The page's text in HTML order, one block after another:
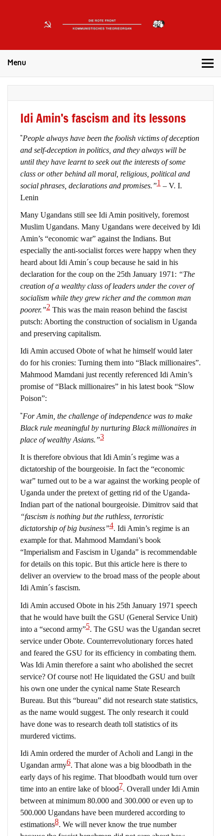
FRONT
Menu
Idi Amin’s fascism and its lessons
“People always have been the foolish victims of deception
and self-deception in politics, and they always will be
until they have learnt to seek out the interests of some
class or other behind all moral, religious, political and
social phrases, declarations and promises.”1– V. I.
Lenin
Many Ugandans still see Idi Amin positively, foremost
Muslim Ugandans. Many Ugandans were deceived by Idi
Amin’s “economic war” against the Indians. But
especially the anti-socialist forces were happy when they
heard about Idi Amin´s coup because he said in his
declaration for the coup on the 25th January 1971: “The
creation of a wealthy class of leaders under the cover of
socialism while they grew richer and the common man
poorer.”2This was the main reason behind the fascist
putsch: Aborting the construction of socialism in Uganda
and preserving capitalism.
Idi Amin accused Obote of what he himself would later
do for his cronies: Turning them into “Black millionaires”.
Mahmood Mamdani just recently referenced Idi Amin’s
promise of “Black millionaires” in his latest book “Slow
Poison”:
“For Amin, the challenge of independence was to make
Black rule meaningful by nurturing Black millionaires in
place of wealthy Asians.”3
It is therefore obvious that Idi Amin´s regime was a
dictatorship of the bourgeoisie. In fact the “economic
war” turned out to be a war against the working people of
Uganda under the pretext of getting rid of the Uganda-
Indian part of the national bourgeoisie. Dimitrov said that
“fascism is nothing but the ruthless, terroristic
dictatorship of big business”4. Idi Amin’s regime is an
example for that. Mahmood Mamdani’s book
“Imperialism and Fascism in Uganda” is recommendable
for details on this topic. But this article here is there to
deliver an overview to the broad mass of the people about
Idi Amin´s fascism.
Idi Amin accused Obote in his 25th January 1971 speech
that he would have built the GSU (General Service Unit)
into a “second army”5. The GSU was the Ugandan secret
service under Obote. Counterrevolutionary forces hated
and feared the GSU for its efficiency in combating them.
Was Idi Amin therefore a saint who abolished the secret
service? Of course not! He liquidated the GSU and built
his own one under the cynical name State Research
Bureau. But this “bureau” did not research state statistics,
as the name would suggest. The only research it could
have done was to research death toll statistics of its
murdered victims.
Idi Amin ordered the murder of Acholi and Langi in the
Ugandan army6. That alone was a big bloodbath in the
early days of his regime. That bloodbath would turn over
time into an entire lake of blood7. Overall under Idi Amin
between at minimum 80.000 and 300.000 or even up to
500.000 Ugandans have been murdered according to
estimations8. We will never know the true number